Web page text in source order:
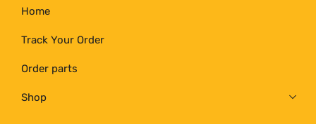
Home
Track Your Order
Order parts
Shop